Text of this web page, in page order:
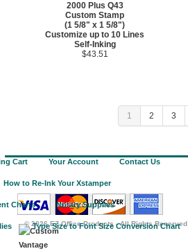
2000 Plus Q43
Custom Stamp
(1 5/8" x 1 5/8")
Customize up to 10 Lines
Self-Inking
$43.51
1 2 3
© 2026 EZ Office Products - All Rights Reserved
Cart Your Account Contact Us
How to Re-Ink Your Xstamper
Charts Notary Supplies
Type Size to Font Size Conversion Chart